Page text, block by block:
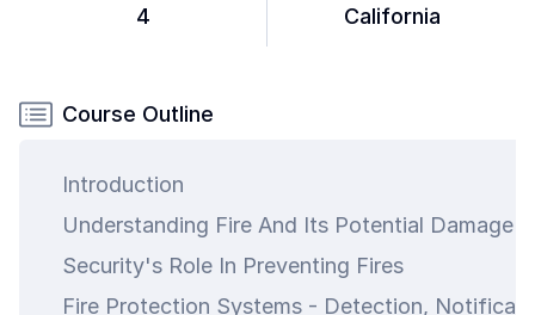
4
California
Course Outline
Introduction
Understanding Fire And Its Potential Damage
Security's Role In Preventing Fires
Fire Protection Systems - Detection,